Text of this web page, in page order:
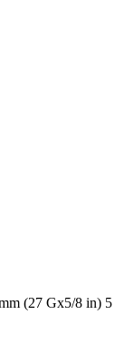
(27 Gx5/8 in) 5